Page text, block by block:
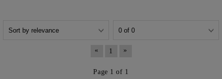
« 1 »
Page 1 of 1